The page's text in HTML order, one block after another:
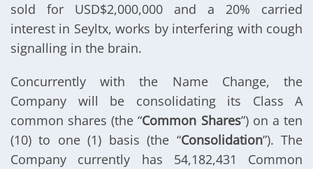
sold for USD$2,000,000 and a 20% carried
interest in Seyltx, works by interfering with cough
signalling in the brain.
Concurrently with the Name Change, the
Company will be consolidating its Class A
common shares (the “Common Shares”) on a ten
(10) to one (1) basis (the “Consolidation”). The
Company currently has 54,182,431 Common